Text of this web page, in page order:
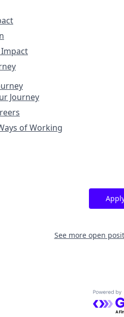
Journey
of Working
See more open